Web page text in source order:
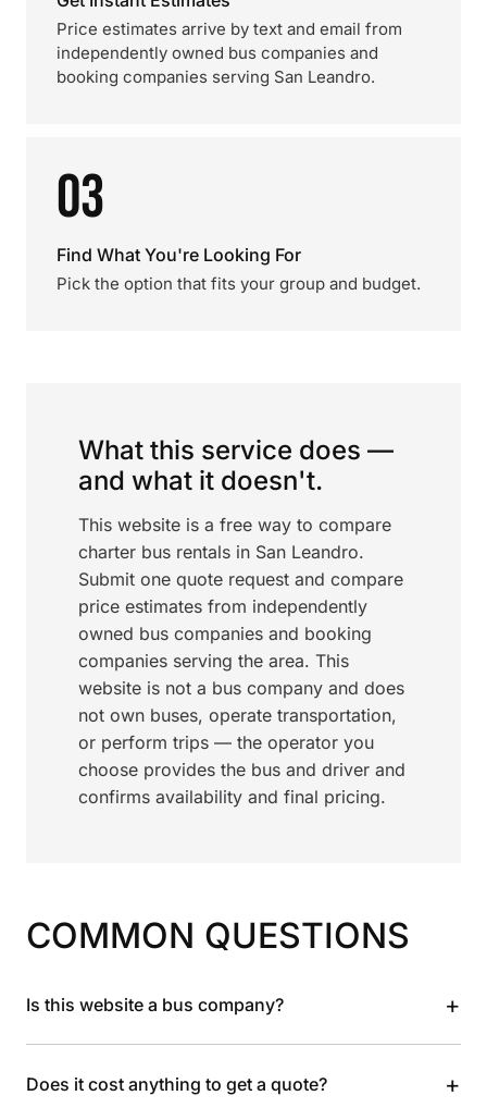
Price estimates arrive by text and email from
independently owned bus companies and
booking companies serving San Leandro.
03
Find What You're Looking For
Pick the option that fits your group and budget.
What this service does —
and what it doesn't.
This website is a free way to compare
charter bus rentals in San Leandro.
Submit one quote request and compare
price estimates from independently
owned bus companies and booking
companies serving the area. This
website is not a bus company and does
not own buses, operate transportation,
or perform trips — the operator you
choose provides the bus and driver and
confirms availability and final pricing.
COMMON QUESTIONS
Is this website a bus company? +
Does it cost anything to get a quote? +